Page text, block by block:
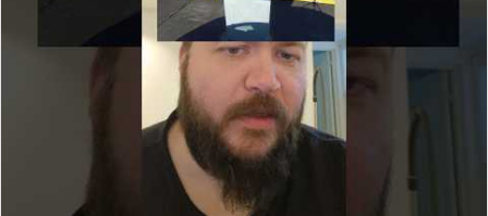
Jacob Batalon CEO of Sex